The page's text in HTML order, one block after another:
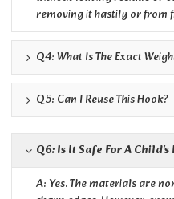
removing it hastily or from
Q4: What Is The Exact
Q5: Can I Reuse This Hook?
Q6: Is It Safe For A Child's
A: Yes. The materials are